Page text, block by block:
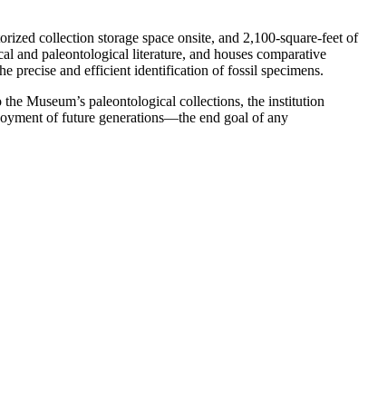
collection storage space onsite, and 2,100-square-feet of
and paleontological literature, and houses comparative
precise and efficient identification of fossil specimens.
Museum’s paleontological collections, the institution
of future generations—the end goal of any